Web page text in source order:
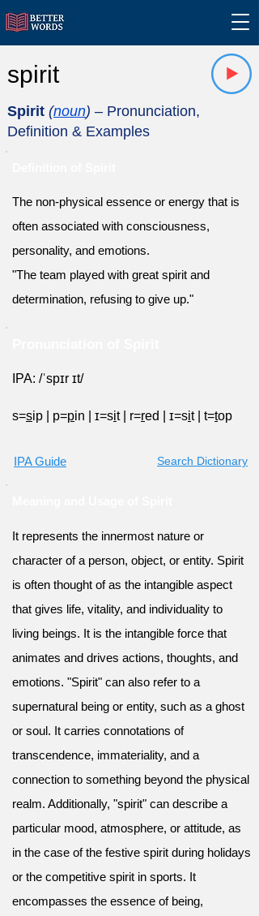
spirit
Spirit (noun) – Pronunciation,
Definition & Examples
The non-physical essence or energy that is
often associated with consciousness,
personality, and emotions.
"The team played with great spirit and
determination, refusing to give up."
IPA: /ˈspɪr ɪt/
s=sip p=pin ɪ=sit r=red ɪ=sit t=top
IPA Guide Search Dictionary
It represents the innermost nature or
character of a person, object, or entity. Spirit
is often thought of as the intangible aspect
that gives life, vitality, and individuality to
living beings. It is the intangible force that
animates and drives actions, thoughts, and
emotions. "Spirit" can also refer to a
supernatural being or entity, such as a ghost
or soul. It carries connotations of
transcendence, immateriality, and a
connection to something beyond the physical
realm. Additionally, "spirit" can describe a
particular mood, atmosphere, or attitude, as
in the case of the festive spirit during holidays
or the competitive spirit in sports. It
encompasses the essence of being,